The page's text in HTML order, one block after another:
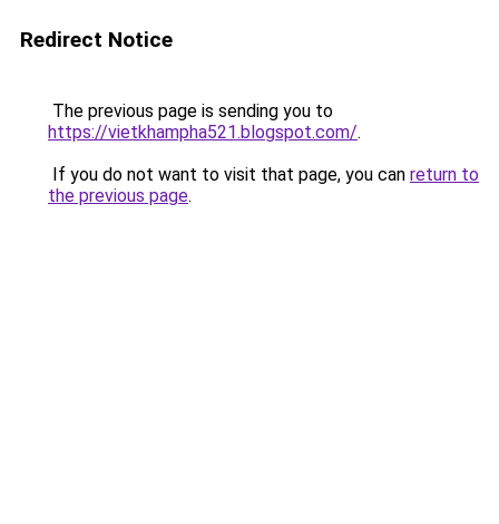
Redirect Notice
The previous page is sending you to
https://vietkhampha521.blogspot.com/.
If you do not want to visit that page, you can return to
the previous page.